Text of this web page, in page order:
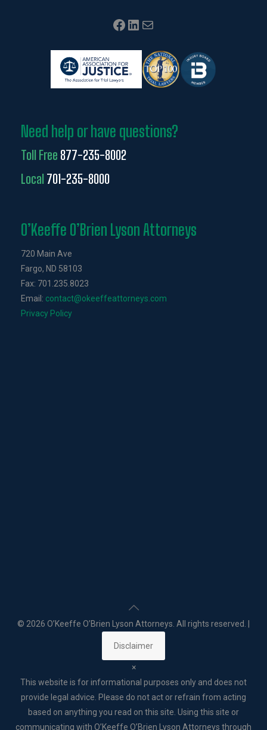
Facebook LinkedIn Mail
Need help or have questions?
Toll Free 877-235-8002
Local 701-235-8000
O’Keeffe O’Brien Lyson Attorneys
720 Main Ave
Fargo, ND 58103
Fax: 701.235.8023
Email: contact@okeeffeattorneys.com
Privacy Policy
© 2026 O’Keeffe O’Brien Lyson Attorneys. All rights reserved. |
Disclaimer
×
This website is for informational purposes only and does not
provide legal advice. Please do not act or refrain from acting
based on anything you read on this site. Using this site or
communicating with O’Keeffe O’Brien Lyson Attorneys through